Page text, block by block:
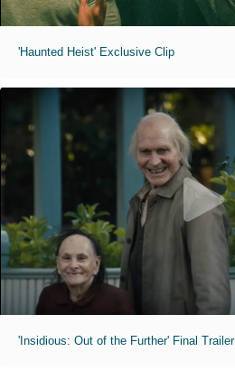
'Haunted Heist' Exclusive Clip
'Insidious: Out of the Further' Final Trailer